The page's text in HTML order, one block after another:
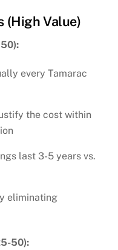
(High Value)
every Tamarac
the cost within
last 3-5 years vs.
eliminating
50):